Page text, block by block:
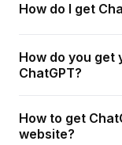
How do I get
How do you get
ChatGPT?
How to get
website?